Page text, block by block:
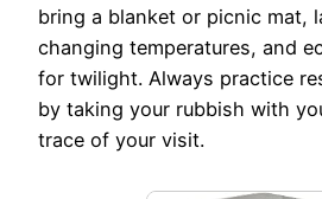
bring a blanket or picnic mat,
changing temperatures, and
for twilight. Always practice
by taking your rubbish with
trace of your visit.